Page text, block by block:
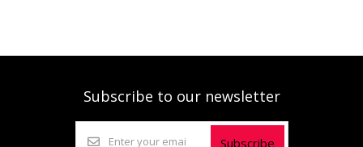
Subscribe to our newsletter
Subscribe